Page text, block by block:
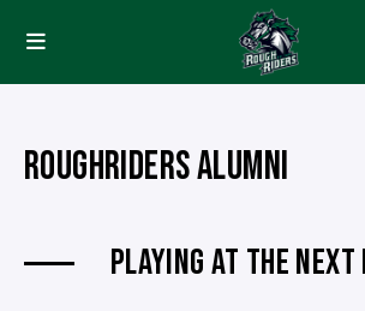
ROUGHRIDERS ALUMNI
PLAYING AT THE NEXT